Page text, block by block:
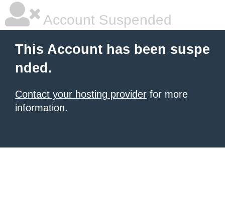
Account Suspended
This Account has been suspe
nded.
Contact your hosting provider for more
information.